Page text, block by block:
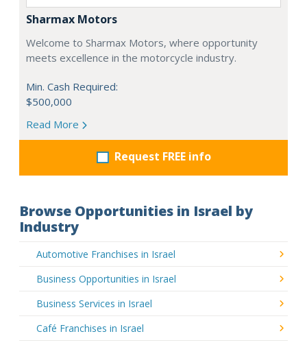
Sharmax Motors
Welcome to Sharmax Motors, where opportunity
meets excellence in the motorcycle industry.
Min. Cash Required:
$500,000
Read More
Request FREE info
Browse Opportunities in Israel by
Industry
Automotive Franchises in Israel
Business Opportunities in Israel
Business Services in Israel
Café Franchises in Israel